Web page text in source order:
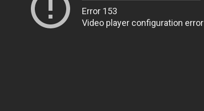
Error 153
Video player configuration error